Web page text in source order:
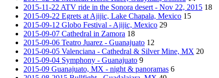
2015-11-22 ATV ride in the Sonora desert - Nov 22, 2015 18
2015-09-22 Egrets at Ajijic, Lake Chapala, Mexico 15
2015-09-12 Globo Festival - Ajijic, Mexico 29
2015-09-07 Cathedral in Zamora 18
2015-09-06 Teatro Juarez - Guanajuato 12
2015-09-05 Valenciana - Cathedral & Silver Mine, MX 20
2015-09-04 Symphony - Guanajuato 9
2015-09 Guanajuato, MX - night & panoramas 6